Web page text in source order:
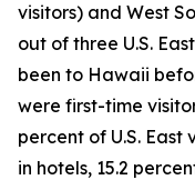
visitors) and West
out of three U.S.
been to Hawaii
were first-time
percent of U.S. East
in hotels, 15.2